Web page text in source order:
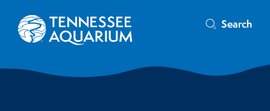
Search